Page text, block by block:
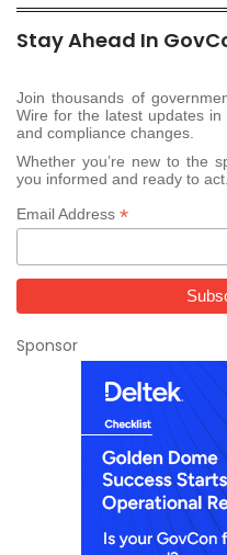
Stay Ahead In
Join thousands of
Wire for the latest updates in
and compliance changes.
Whether you’re new to the
you informed and ready to act.
Email Address *
Sponsor